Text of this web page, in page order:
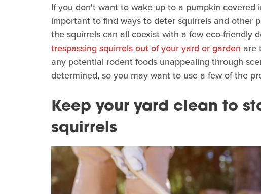
If you don't want to wake up to a pumpkin covered
important to find ways to deter squirrels and other
the squirrels can all coexist with a few eco-friendly
trespassing squirrels out of your yard or garden are
any potential rodent foods unappealing through
determined, so you may want to use a few of the
Keep your yard clean to
squirrels